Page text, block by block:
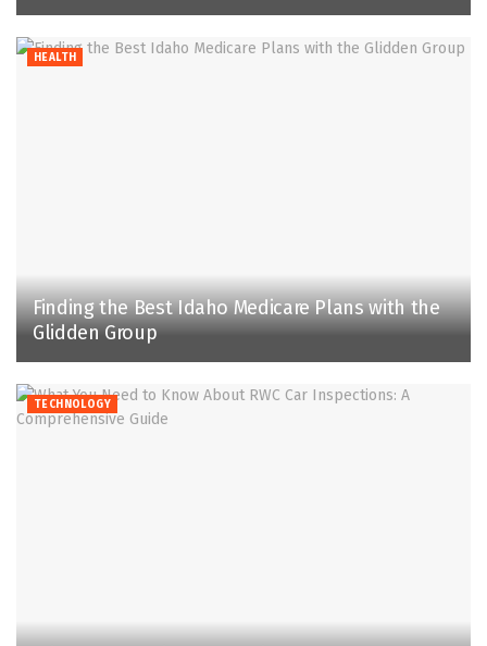
HEALTH
Finding the Best Idaho Medicare Plans with the
Glidden Group
TECHNOLOGY